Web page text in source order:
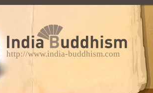
http://www.india-buddhism.com